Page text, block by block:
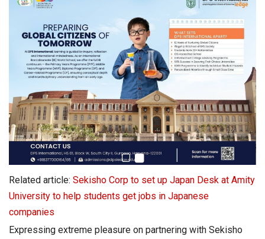
Related article: Sekisho Corp to set up Japan Desk at Amity
University to help students get jobs in Japanese
companies
Expressing extreme pleasure on partnering with Sekisho